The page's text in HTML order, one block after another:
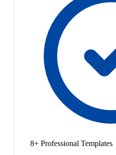
8+ Professional Templates